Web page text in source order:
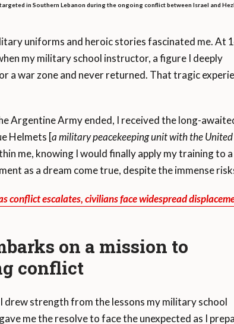
targeted in Southern Lebanon during the ongoing conflict between Israel and
uniforms and heroic stories fascinated me. At
my military school instructor, a figure I deeply
a war zone and never returned. That tragic
Argentine Army ended, I received the long-
Helmets [a military peacekeeping unit with the United
me, knowing I would finally apply my training to a
as a dream come true, despite the immense
conflict escalates, civilians face widespread
on a mission to
conflict
strength from the lessons my military school
me the resolve to face the unexpected as I